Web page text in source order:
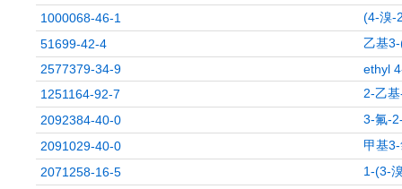
1000068-46-1
(4-溴-
51699-42-4
乙基
2577379-34-9
ethyl
1251164-92-7
2-乙
2092384-40-0
3-氟-
2091029-40-0
甲基
2071258-16-5
1-(3-